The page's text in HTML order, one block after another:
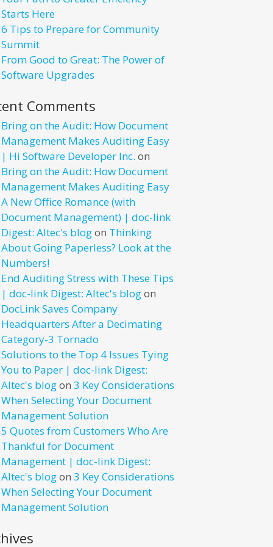
Starts Here
6 Tips to Prepare for Community
Summit
From Good to Great: The Power of
Software Upgrades
Comments
Bring on the Audit: How Document
Management Makes Auditing Easy
| Hi Software Developer Inc. on
Bring on the Audit: How Document
Management Makes Auditing Easy
A New Office Romance (with
Document Management) | doc-link
Digest: Altec's blogon Thinking
About Going Paperless? Look at the
Numbers!
End Auditing Stress with These Tips
| doc-link Digest: Altec's blogon
DocLink Saves Company
Headquarters After a Decimating
Category-3 Tornado
Solutions to the Top 4 Issues Tying
You to Paper | doc-link Digest:
Altec's blogon 3 Key Considerations
When Selecting Your Document
Management Solution
5 Quotes from Customers Who Are
Thankful for Document
Management | doc-link Digest:
Altec's blogon 3 Key Considerations
When Selecting Your Document
Management Solution